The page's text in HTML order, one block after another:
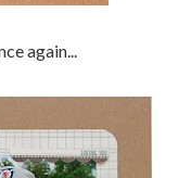
again...